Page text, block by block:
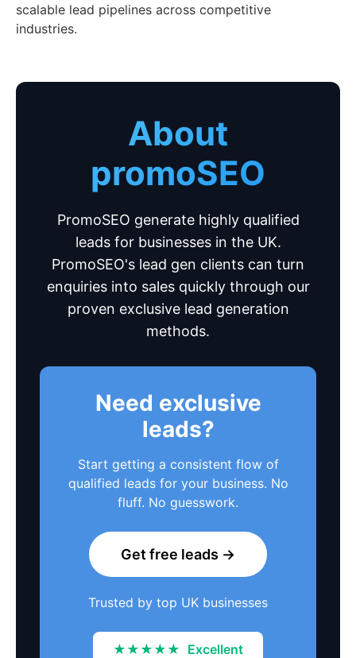
scalable lead pipelines across competitive
industries.
About
promoSEO
PromoSEO generate highly qualified
leads for businesses in the UK.
PromoSEO's lead gen clients can turn
enquiries into sales quickly through our
proven exclusive lead generation
methods.
Need exclusive
leads?
Start getting a consistent flow of
qualified leads for your business. No
fluff. No guesswork.
Get free leads →
Trusted by top UK businesses
★★★★★ Excellent